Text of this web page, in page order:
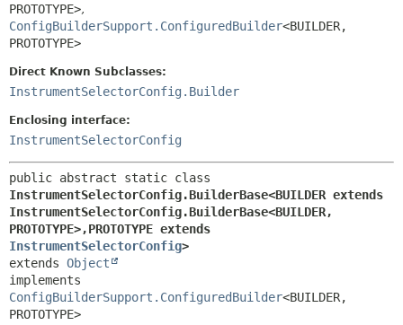
PROTOTYPE>,
ConfigBuilderSupport.ConfiguredBuilder<BUILDER,
PROTOTYPE>
Direct Known Subclasses:
InstrumentSelectorConfig.Builder
Enclosing interface:
InstrumentSelectorConfig
InstrumentSelectorConfig.BuilderBase<BUILDER extends
InstrumentSelectorConfig.BuilderBase<BUILDER,
PROTOTYPE>,
InstrumentSelectorConfig>
extends Object
ConfigBuilderSupport.ConfiguredBuilder<BUILDER,
PROTOTYPE>